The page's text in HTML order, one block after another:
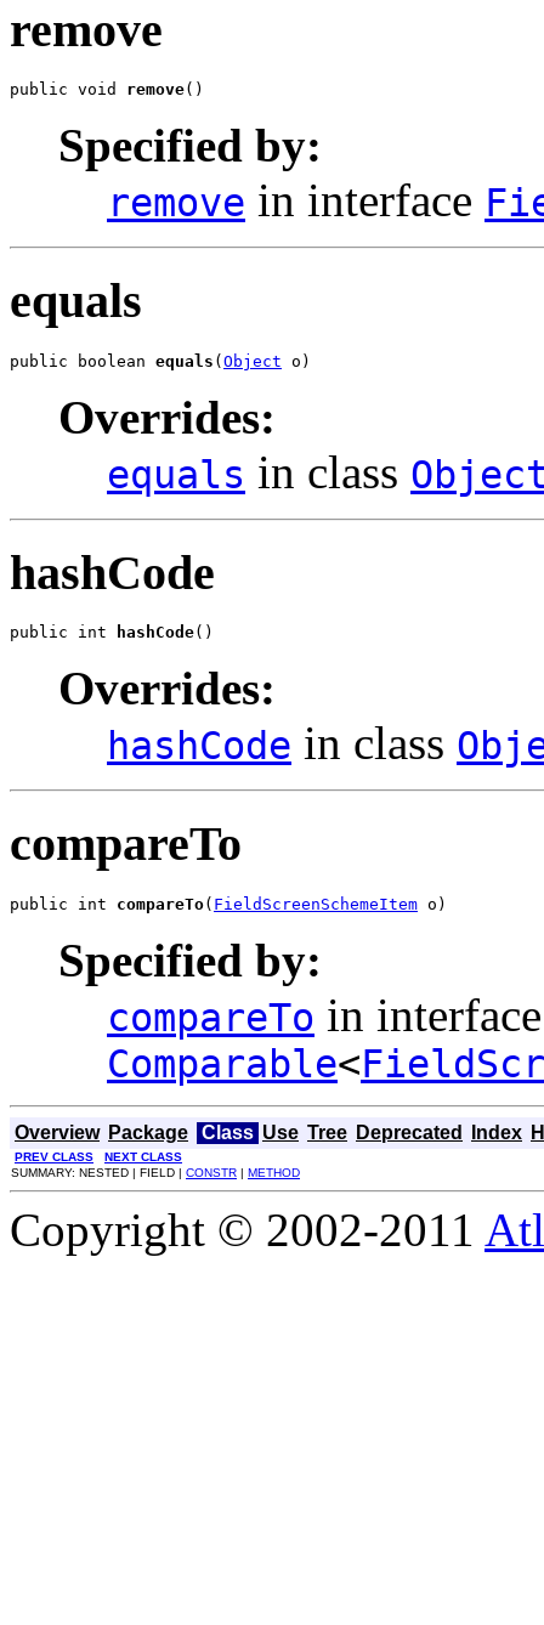
remove
public void remove()
Specified by:
remove in interface
equals
public boolean equals ( Object o)
Overrides:
equals in class
hashCode
public int hashCode()
Overrides:
hashCode in class
compareTo
public int compareTo( FieldScreenSchemeItem o)
Specified by:
compareTo in interface
Comparable<
Overview Package Class Use Tree Deprecated Index
PREV CLASS
NEXT CLASS
SUMMARY: NESTED | FIELD | CONSTR | METHOD
Copyright © 2002-2011